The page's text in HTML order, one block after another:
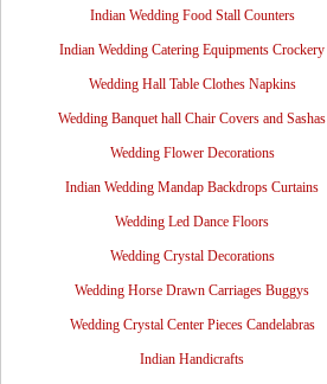
Indian Wedding Food Stall Counters
Indian Wedding Catering Equipments Crockery
Wedding Hall Table Clothes Napkins
Wedding Banquet hall Chair Covers and Sashas
Wedding Flower Decorations
Indian Wedding Mandap Backdrops Curtains
Wedding Led Dance Floors
Wedding Crystal Decorations
Wedding Horse Drawn Carriages Buggys
Wedding Crystal Center Pieces Candelabras
Indian Handicrafts